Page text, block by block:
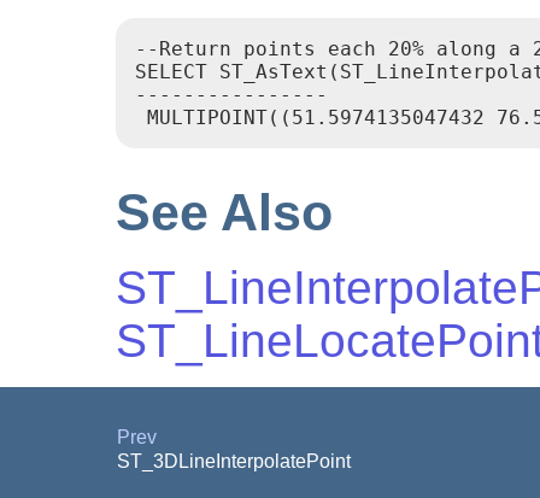
--Return points each 20% along a
SELECT
----------------
See Also
Prev
ST_3DLineInterpolatePoint